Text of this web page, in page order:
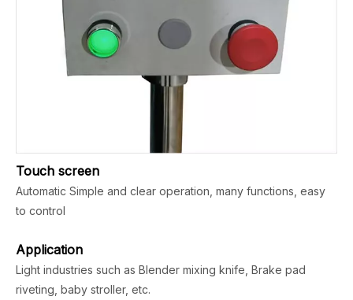
Touch screen
Automatic Simple and clear operation, many functions, easy
to control
Application
Light industries such as Blender mixing knife, Brake pad
riveting, baby stroller, etc.